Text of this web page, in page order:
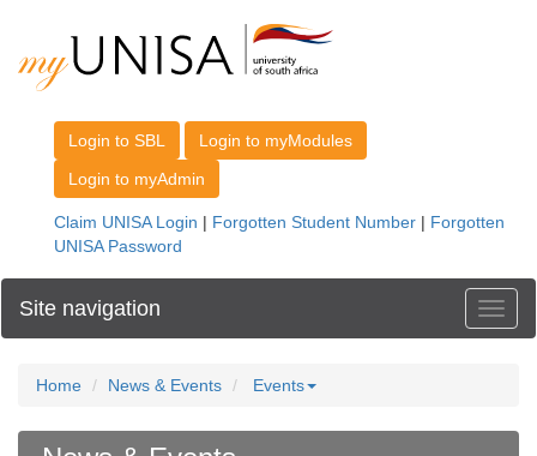
Site navigation
Home News & Events Events